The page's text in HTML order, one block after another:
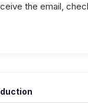
the email,